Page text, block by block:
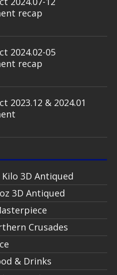
recap
2024.02-05
recap
2023.12 & 2024.01
3D Antiqued
3D Antiqued
Crusades
& Drinks